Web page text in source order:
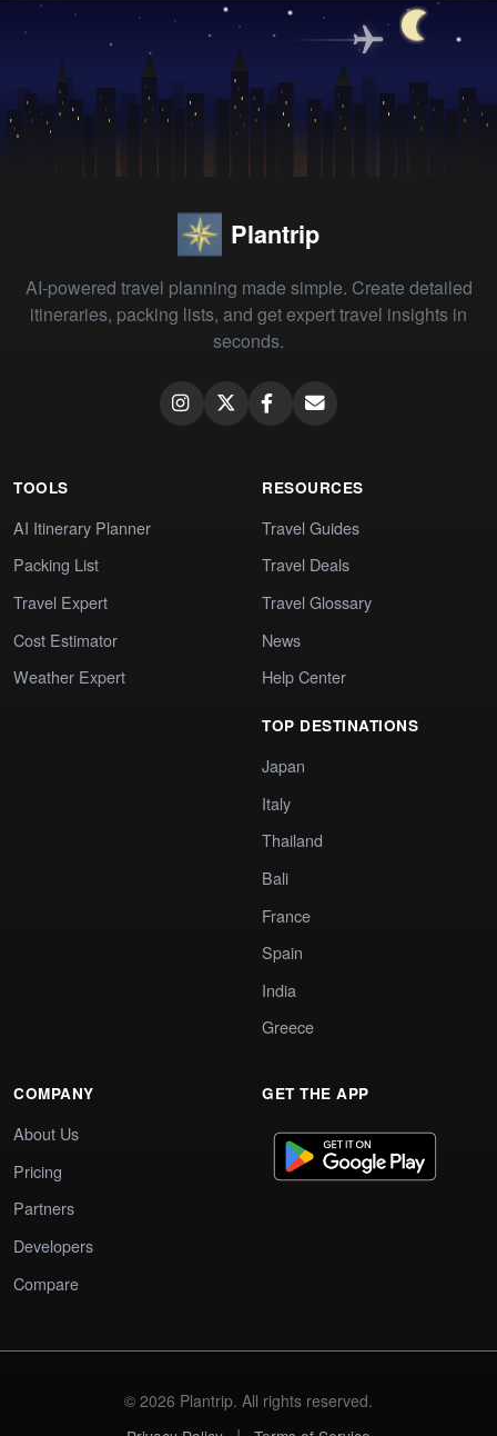
Plantrip
AI-powered travel planning made simple. Create detailed
itineraries, packing lists, and get expert travel insights in
seconds.
TOOLS
AI Itinerary Planner
Packing List
Travel Expert
Cost Estimator
Weather Expert
RESOURCES
Travel Guides
Travel Deals
Travel Glossary
News
Help Center
TOP DESTINATIONS
Japan
Italy
Thailand
Bali
France
Spain
India
Greece
COMPANY
About Us
Pricing
Partners
Developers
Compare
GET THE APP
© 2026 Plantrip. All rights reserved.